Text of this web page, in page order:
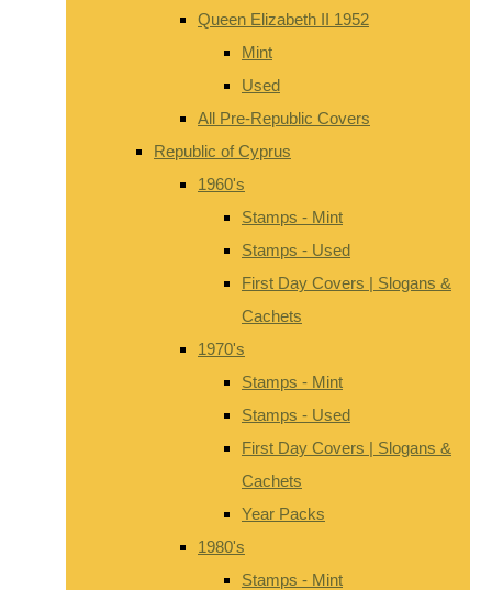
Queen Elizabeth II 1952
Mint
Used
All Pre-Republic Covers
Republic of Cyprus
1960's
Stamps - Mint
Stamps - Used
First Day Covers | Slogans &
Cachets
1970's
Stamps - Mint
Stamps - Used
First Day Covers | Slogans &
Cachets
Year Packs
1980's
Stamps - Mint